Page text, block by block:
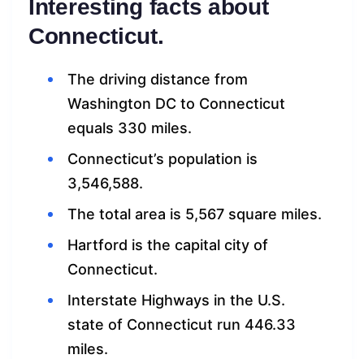
Interesting facts about
Connecticut.
The driving distance from
Washington DC to Connecticut
equals 330 miles.
Connecticut’s population is
3,546,588.
The total area is 5,567 square miles.
Hartford is the capital city of
Connecticut.
Interstate Highways in the U.S.
state of Connecticut run 446.33
miles.